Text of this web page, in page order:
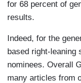
for 68 percent of
results.
Indeed, for the
based right-leaning
nominees. Overall
many articles from